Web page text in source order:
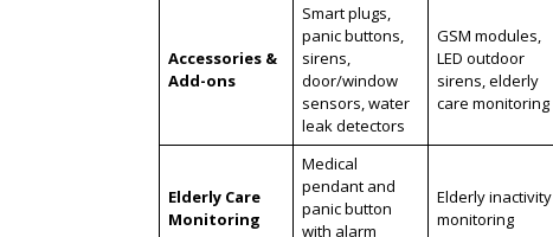
Accessories &
Add-ons
Smart plugs,
panic buttons,
sirens,
door/window
sensors, water
leak detectors
GSM modules,
LED outdoor
sirens, elderly
care monitoring
Elderly Care
Monitoring
Medical
pendant and
panic button
with alarm
Elderly inactivity
monitoring